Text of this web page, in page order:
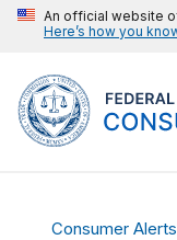
An official website
Here’s how you
Consumer Alerts